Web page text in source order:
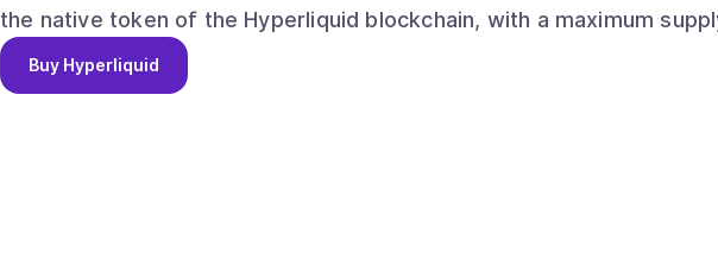
the native token of the Hyperliquid blockchain, with a maximum
Buy Hyperliquid